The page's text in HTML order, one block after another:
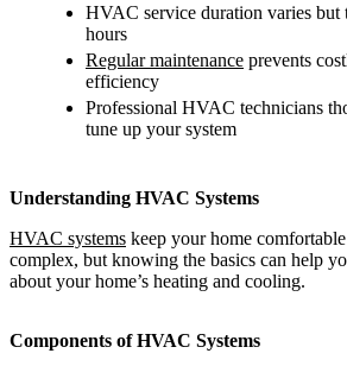
HVAC service duration varies but
hours
Regular maintenance prevents
efficiency
Professional HVAC technicians
tune up your system
Understanding HVAC Systems
HVAC systems keep your home
complex, but knowing the basics can help
about your home’s heating and cooling.
Components of HVAC Systems